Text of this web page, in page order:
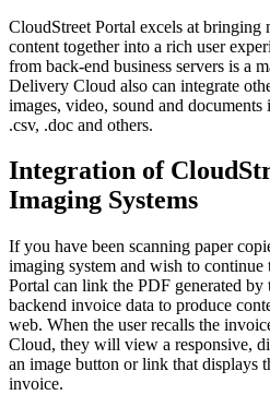
CloudStreet Portal excels at
content together into a rich user
from back-end business servers is a
Delivery Cloud also can integrate
images, video, sound and
.csv, .doc and others.
Integration of
Imaging Systems
If you have been scanning paper
imaging system and wish to continue
Portal can link the PDF generated
backend invoice data to produce
web. When the user recalls the
Cloud, they will view a responsive,
an image button or link that displays
invoice.